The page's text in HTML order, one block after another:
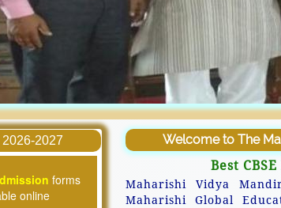
2027
forms
online
Welcome to The
Best
Maharishi Vidya
Maharishi Global